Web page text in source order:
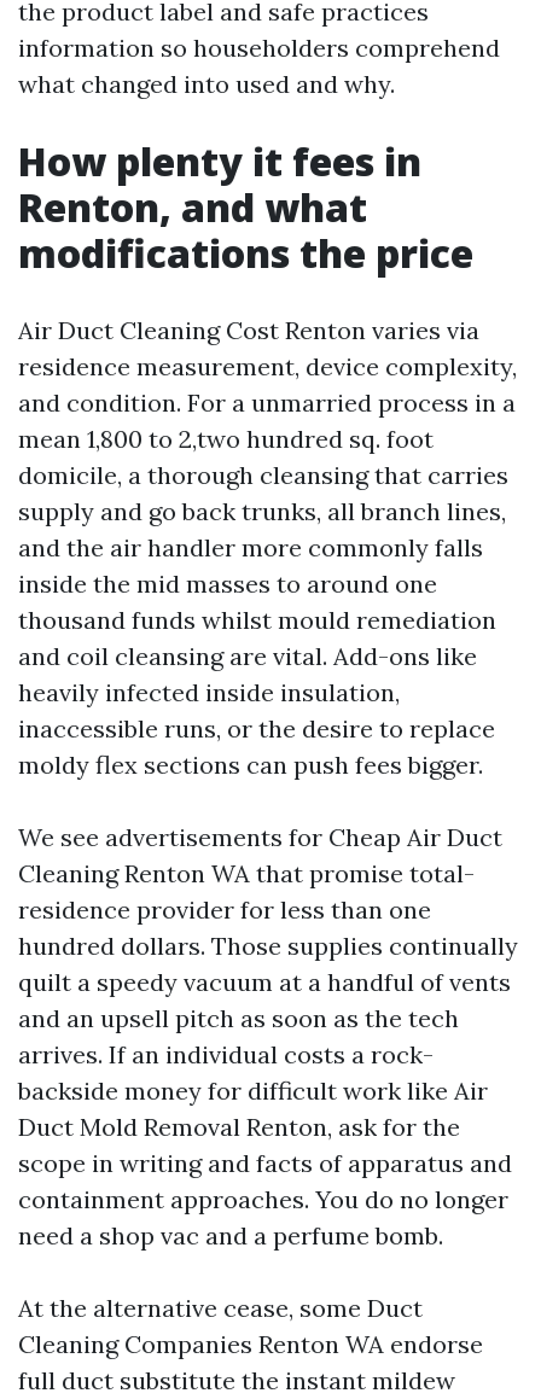
the product label and safe practices
information so householders comprehend
what changed into used and why.
How plenty it fees in
Renton, and what
modifications the price
Air Duct Cleaning Cost Renton varies via
residence measurement, device complexity,
and condition. For a unmarried process in a
mean 1,800 to 2,two hundred sq. foot
domicile, a thorough cleansing that carries
supply and go back trunks, all branch lines,
and the air handler more commonly falls
inside the mid masses to around one
thousand funds whilst mould remediation
and coil cleansing are vital. Add-ons like
heavily infected inside insulation,
inaccessible runs, or the desire to replace
moldy flex sections can push fees bigger.
We see advertisements for Cheap Air Duct
Cleaning Renton WA that promise total-
residence provider for less than one
hundred dollars. Those supplies continually
quilt a speedy vacuum at a handful of vents
and an upsell pitch as soon as the tech
arrives. If an individual costs a rock-
backside money for difficult work like Air
Duct Mold Removal Renton, ask for the
scope in writing and facts of apparatus and
containment approaches. You do no longer
need a shop vac and a perfume bomb.
At the alternative cease, some Duct
Cleaning Companies Renton WA endorse
full duct substitute the instant mildew